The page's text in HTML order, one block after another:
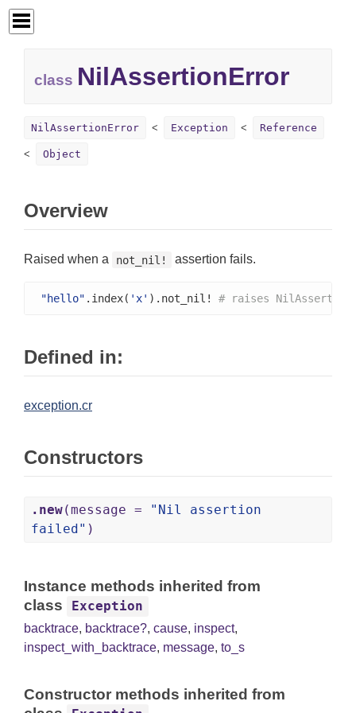
class NilAssertionError
NilAssertionError Exception Reference
Object
Overview
Raised when a not_nil! assertion fails.
"hello" .index( 'x' ).not_nil! # raises
Defined in:
exception.cr
Constructors
.new(message =
"Nil assertion
failed" )
Instance methods inherited from
class
Exception
backtrace, backtrace?, cause, inspect,
inspect_with_backtrace, message, to_s
Constructor methods inherited from